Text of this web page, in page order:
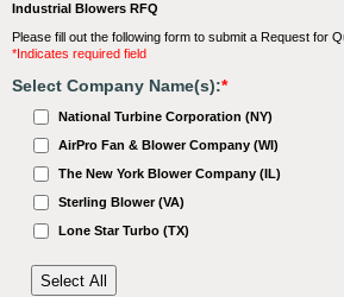
Industrial Blowers RFQ
Please fill out the following form to submit a Request for
*Indicates required field
Select Company Name(s):*
National Turbine Corporation (NY)
AirPro Fan & Blower Company (WI)
The New York Blower Company (IL)
Sterling Blower (VA)
Lone Star Turbo (TX)